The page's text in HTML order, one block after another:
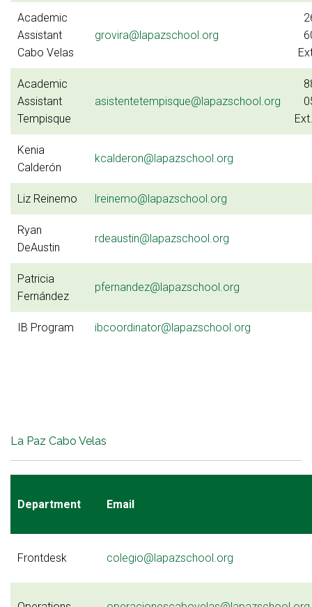
Academic
Assistant
Cabo Velas
grovira@lapazschool.org
Academic
Assistant
Tempisque
asistentetempisque@lapazschool.org
Kenia
Calderón
kcalderon@lapazschool.org
Liz Reinemo lreinemo@lapazschool.org
Ryan
DeAustin
rdeaustin@lapazschool.org
Patricia
Fernández
pfernandez@lapazschool.org
IB Program ibcoordinator@lapazschool.org
La Paz Cabo Velas
Department Email
Frontdesk colegio@lapazschool.org